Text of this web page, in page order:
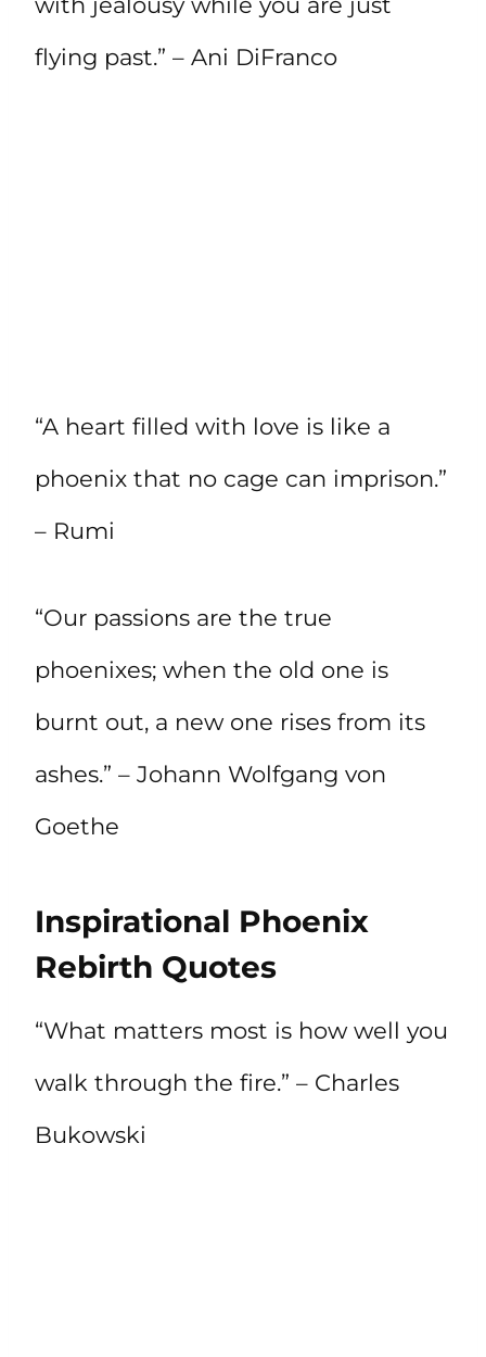
flying past.” – Ani DiFranco
“A heart filled with love is like a
phoenix that no cage can imprison.”
– Rumi
“Our passions are the true
phoenixes; when the old one is
burnt out, a new one rises from its
ashes.” – Johann Wolfgang von
Goethe
Inspirational Phoenix
Rebirth Quotes
“What matters most is how well you
walk through the fire.” – Charles
Bukowski